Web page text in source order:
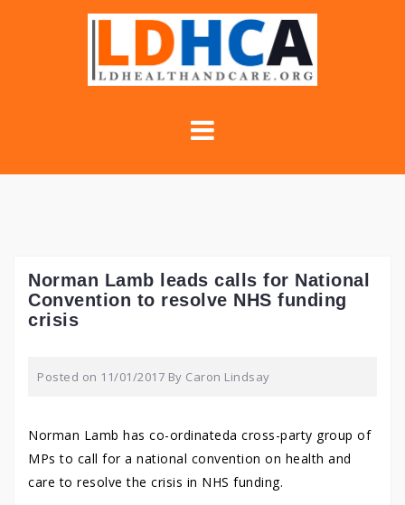
Norman Lamb leads calls for National
Convention to resolve NHS funding
crisis
Posted on 11/01/2017 By Caron Lindsay
Norman Lamb has co-ordinateda cross-party group of
MPs to call for a national convention on health and
care to resolve the crisis in NHS funding.